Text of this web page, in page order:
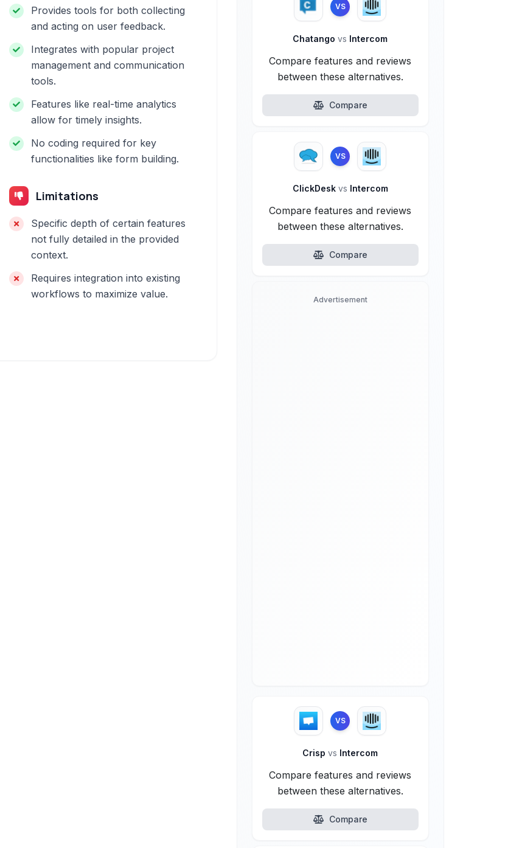
Provides tools for both collecting
and acting on user feedback.
Integrates with popular project
management and communication
tools.
Features like real-time analytics
allow for timely insights.
No coding required for key
functionalities like form building.
Limitations
Specific depth of certain features
not fully detailed in the provided
context.
Requires integration into existing
workflows to maximize value.
VS
Chatangovs Intercom
Compare features and reviews
between these alternatives.
Compare
VS
ClickDesk vs Intercom
Compare features and reviews
between these alternatives.
Compare
Advertisement
VS
Crispvs Intercom
Compare features and reviews
between these alternatives.
Compare